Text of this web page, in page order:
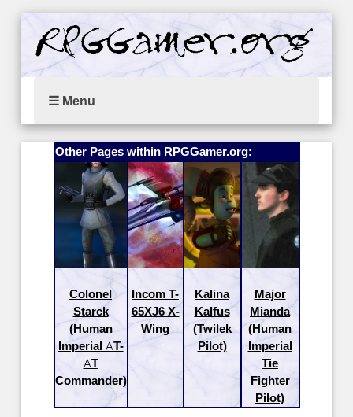
☰ Menu
Other Pages within RPGGamer.org:
Colonel
Starck
(Human
Imperial AT-
AT
Commander)
Incom T-
65XJ6 X-
Wing
Kalina
Kalfus
(Twilek
Pilot)
Major
Mianda
(Human
Imperial
Tie
Fighter
Pilot)